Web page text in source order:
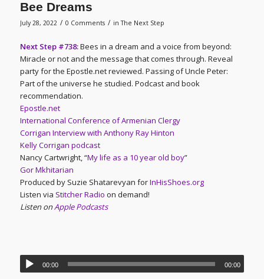
Bee Dreams
July 28, 2022 / 0 Comments / inThe Next Step
Next Step #738:Bees in a dream and a voice from beyond:
Miracle or not and the message that comes through. Reveal
party for the Epostle.net reviewed. Passing of Uncle Peter:
Part of the universe he studied. Podcast and book
recommendation.
Epostle.net
International Conference of Armenian Clergy
Corrigan Interview with Anthony Ray Hinton
Kelly Corrigan podcast
Nancy Cartwright, “My life as a 10 year old boy”
Gor Mkhitarian
Produced by Suzie Shatarevyan forInHisShoes.org
Listen via Stitcher Radio on demand!
Listen onApple Podcasts
00:00 00:00